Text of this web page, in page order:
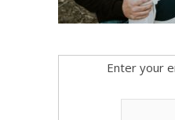
Enter your